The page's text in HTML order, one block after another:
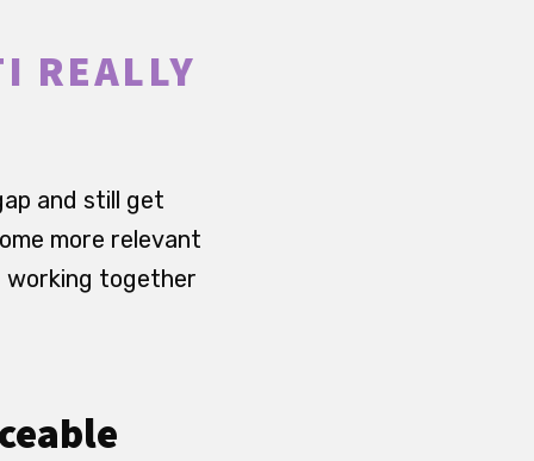
REALLY
and still get
more relevant
working together